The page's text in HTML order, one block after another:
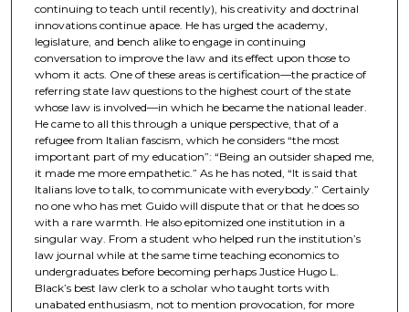
continuing to teach until recently), his creativity and doctrinal
innovations continue apace. He has urged the academy,
legislature, and bench alike to engage in continuing
conversation to improve the law and its effect upon those to
whom it acts. One of these areas is certification—the practice of
referring state law questions to the highest court of the state
whose law is involved—in which he became the national leader.
He came to all this through a unique perspective, that of a
refugee from Italian fascism, which he considers “the most
important part of my education”: “Being an outsider shaped me,
it made me more empathetic.” As he has noted, “It is said that
Italians love to talk, to communicate with everybody.” Certainly
no one who has met Guido will dispute that or that he does so
with a rare warmth. He also epitomized one institution in a
singular way. From a student who helped run the institution’s
law journal while at the same time teaching economics to
undergraduates before becoming perhaps Justice Hugo L.
Black’s best law clerk to a scholar who taught torts with
unabated enthusiasm, not to mention provocation, for more